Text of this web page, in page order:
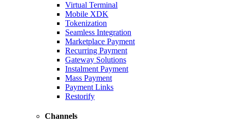
Virtual Terminal
Mobile XDK
Tokenization
Seamless Integration
Marketplace Payment
Recurring Payment
Gateway Solutions
Instalment Payment
Mass Payment
Payment Links
Restorify
Channels